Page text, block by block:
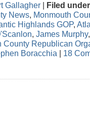
Gallagher | Filed
News, Monmouth
Highlands GOP,
, James Murphy
County Republican
Boracchia | 18